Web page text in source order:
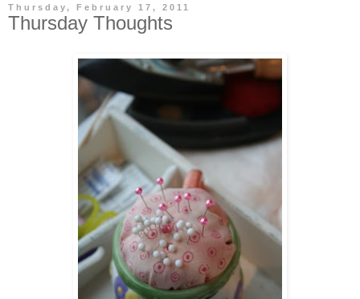
Thursday, February 17, 2011
Thursday Thoughts